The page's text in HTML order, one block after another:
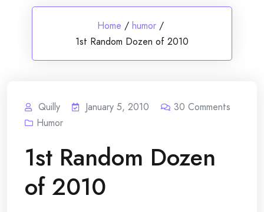
Home / humor /
1st Random Dozen of 2010
Quilly January 5, 2010 30 Comments
Humor
1st Random Dozen
of 2010